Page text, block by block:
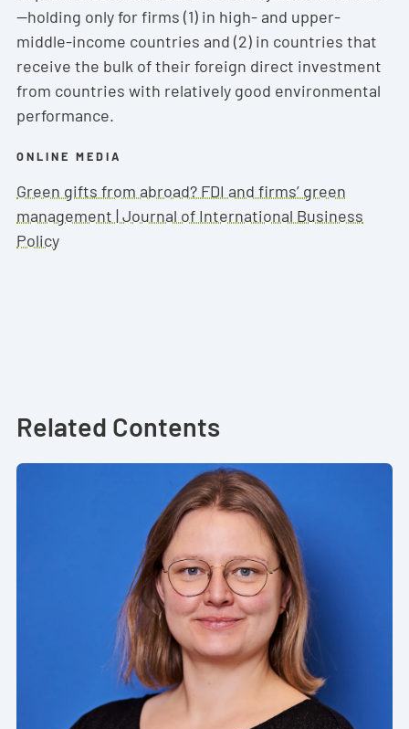
—holding only for firms (1) in high- and upper-
middle-income countries and (2) in countries that
receive the bulk of their foreign direct investment
from countries with relatively good environmental
performance.
ONLINE MEDIA
Green gifts from abroad? FDI and firms’ green
management | Journal of International Business
Policy
Related Contents